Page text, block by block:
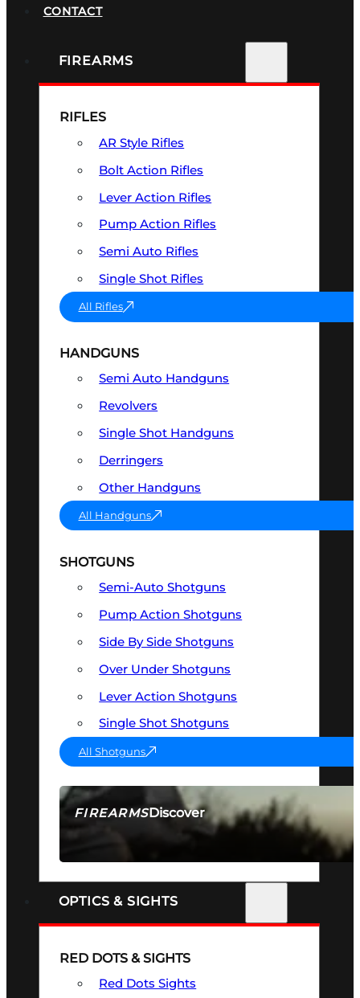
CONTACT
FIREARMS
FIREARMSDiscover
SEE ALL FIREARMS
RIFLES
AR Style Rifles
Bolt Action Rifles
Lever Action Rifles
Pump Action Rifles
Semi Auto Rifles
Single Shot Rifles
All Rifles
HANDGUNS
Semi Auto Handguns
Revolvers
Single Shot Handguns
Derringers
Other Handguns
All Handguns
SHOTGUNS
Semi-Auto Shotguns
Pump Action Shotguns
Side By Side Shotguns
Over Under Shotguns
Lever Action Shotguns
Single Shot Shotguns
All Shotguns
OPTICS & SIGHTS
RED DOTS & SIGHTS
Red Dots Sights